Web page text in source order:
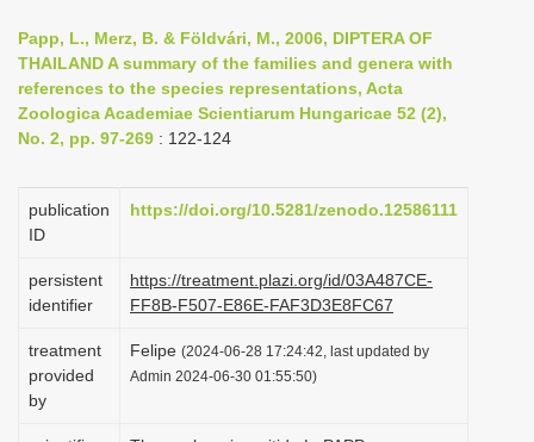
n
a
a
o
Papp, L., Merz, B. & Földvári, M., 2006, DIPTERA OF
THAILAND A summary of the families and genera with
references to the species representations, Acta
Zoologica Academiae Scientiarum Hungaricae 52 (2),
No. 2, pp. 97-269 : 122-124
publication
ID
https://doi.org/10.5281/zenodo.12586111
persistent
identifier
https://treatment.plazi.org/id/03A487CE-
FF8B-F507-E86E-FAF3D3E8FC67
treatment
provided
by
Felipe (2024-06-28 17:24:42, last updated by
Admin 2024-06-30 01:55:50)